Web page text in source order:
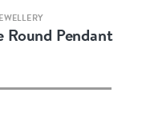
Quick view
Round Pendant